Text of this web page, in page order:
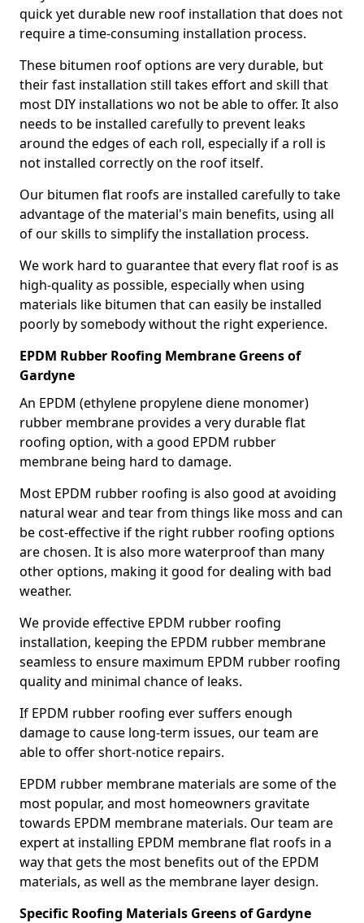
quick yet durable new roof installation that does not
require a time-consuming installation process.
These bitumen roof options are very durable, but
their fast installation still takes effort and skill that
most DIY installations wo not be able to offer. It also
needs to be installed carefully to prevent leaks
around the edges of each roll, especially if a roll is
not installed correctly on the roof itself.
Our bitumen flat roofs are installed carefully to take
advantage of the material's main benefits, using all
of our skills to simplify the installation process.
We work hard to guarantee that every flat roof is as
high-quality as possible, especially when using
materials like bitumen that can easily be installed
poorly by somebody without the right experience.
EPDM Rubber Roofing Membrane Greens of
Gardyne
An EPDM (ethylene propylene diene monomer)
rubber membrane provides a very durable flat
roofing option, with a good EPDM rubber
membrane being hard to damage.
Most EPDM rubber roofing is also good at avoiding
natural wear and tear from things like moss and can
be cost-effective if the right rubber roofing options
are chosen. It is also more waterproof than many
other options, making it good for dealing with bad
weather.
We provide effective EPDM rubber roofing
installation, keeping the EPDM rubber membrane
seamless to ensure maximum EPDM rubber roofing
quality and minimal chance of leaks.
If EPDM rubber roofing ever suffers enough
damage to cause long-term issues, our team are
able to offer short-notice repairs.
EPDM rubber membrane materials are some of the
most popular, and most homeowners gravitate
towards EPDM membrane materials. Our team are
expert at installing EPDM membrane flat roofs in a
way that gets the most benefits out of the EPDM
materials, as well as the membrane layer design.
Specific Roofing Materials Greens of Gardyne